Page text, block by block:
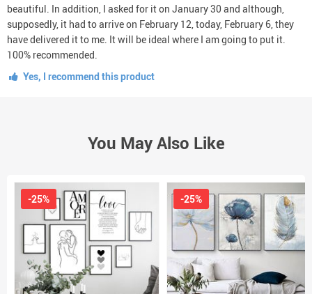
beautiful. In addition, I asked for it on January 30 and although,
supposedly, it had to arrive on February 12, today, February 6, they
have delivered it to me. It will be ideal where I am going to put it.
100% recommended.
Yes, I recommend this product
You May Also Like
-25% -25%